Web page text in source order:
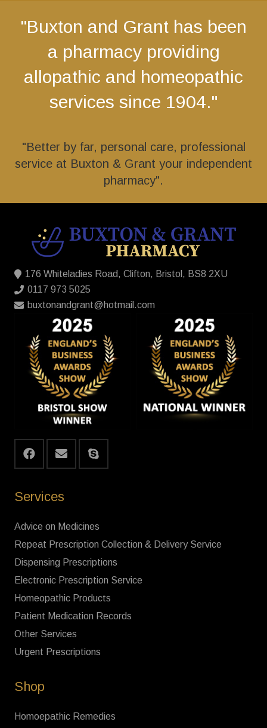
"Buxton and Grant has been
a pharmacy providing
allopathic and homeopathic
services since 1904."
"Better by far, personal care, professional
service at Buxton & Grant your independent
pharmacy".
176 Whiteladies Road, Clifton, Bristol, BS8 2XU
0117 973 5025
buxtonandgrant@hotmail.com
Services
Advice on Medicines
Repeat Prescription Collection & Delivery Service
Dispensing Prescriptions
Electronic Prescription Service
Homeopathic Products
Patient Medication Records
Other Services
Urgent Prescriptions
Shop
Homoepathic Remedies